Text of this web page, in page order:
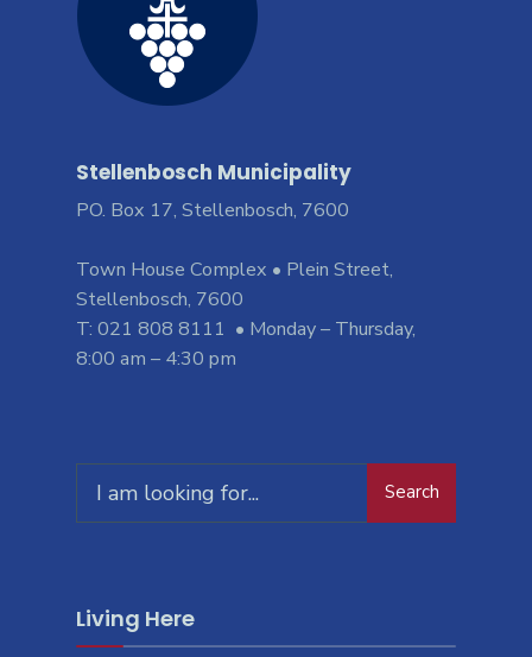
Stellenbosch Municipality
PO. Box 17, Stellenbosch, 7600
Town House Complex • Plein Street,
Stellenbosch, 7600
T: 021 808 8111 • Monday – Thursday,
8:00 am – 4:30 pm
Search
Living Here